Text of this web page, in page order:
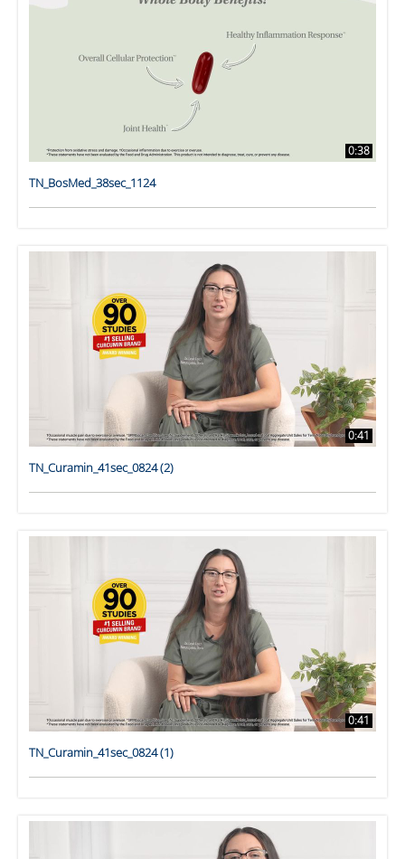
0:38
TN_BosMed_38sec_1124
0:41
TN_Curamin_41sec_0824 (2)
0:41
TN_Curamin_41sec_0824 (1)